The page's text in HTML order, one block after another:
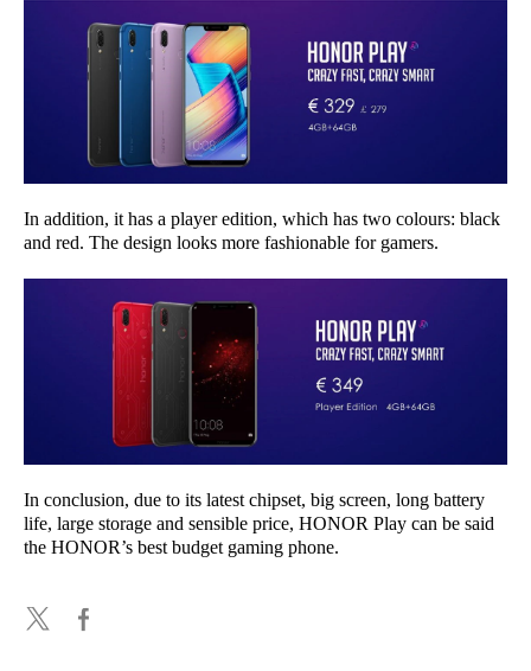
In addition, it has a player edition, which has two colours: black
and red. The design looks more fashionable for gamers.
In conclusion, due to its latest chipset, big screen, long battery
life, large storage and sensible price, HONOR Play can be said
the HONOR’s best budget gaming phone.